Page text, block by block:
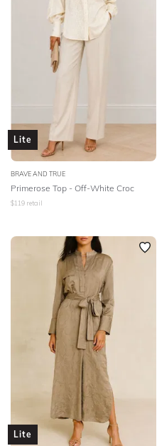
Lite
BRAVE AND TRUE
Primerose Top - Off-White Croc
$119 retail
Lite